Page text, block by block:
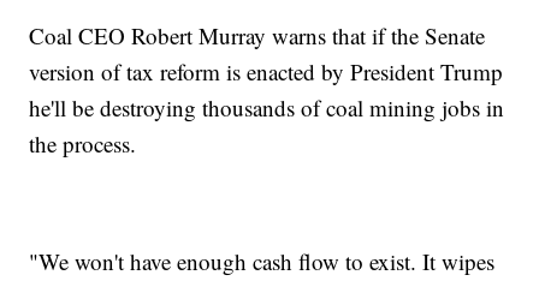
Coal CEO Robert Murray warns that if the Senate
version of tax reform is enacted by President Trump
he'll be destroying thousands of coal mining jobs in
the process.
"We won't have enough cash flow to exist. It wipes